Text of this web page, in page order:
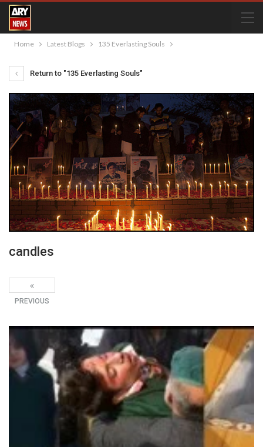
Home Latest Blogs 135 Everlasting Souls
Return to "135 Everlasting Souls"
candles
PREVIOUS